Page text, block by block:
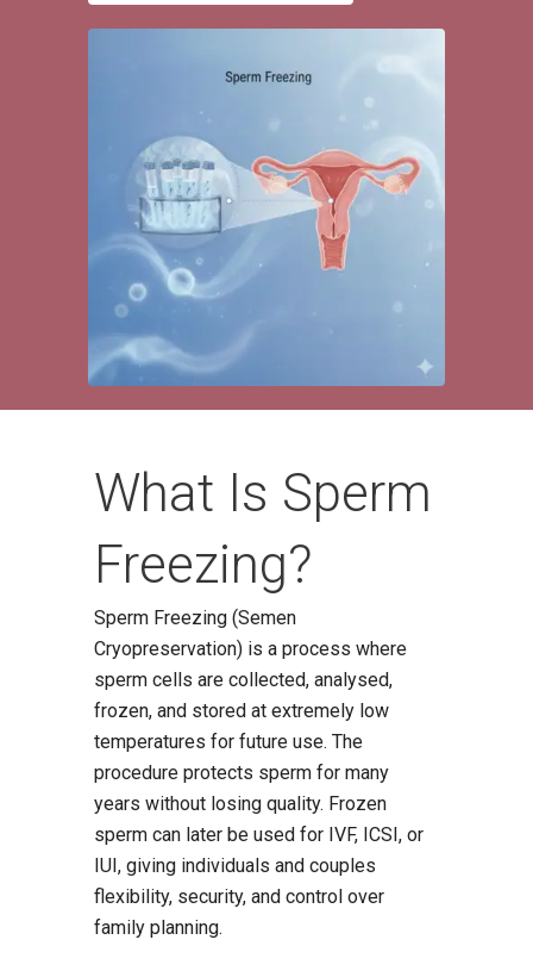
What Is Sperm
Freezing?
Sperm Freezing (Semen
Cryopreservation) is a process where
sperm cells are collected, analysed,
frozen, and stored at extremely low
temperatures for future use. The
procedure protects sperm for many
years without losing quality. Frozen
sperm can later be used for IVF, ICSI, or
IUI, giving individuals and couples
flexibility, security, and control over
family planning.